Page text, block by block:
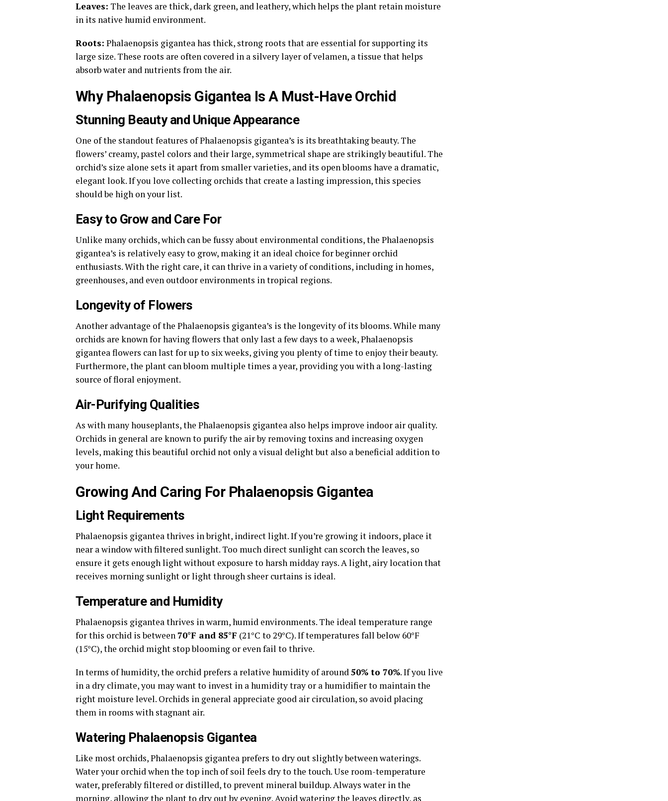
Leaves: The leaves are thick, dark green, and leathery, which helps the plant retain moisture
in its native humid environment.
Roots: Phalaenopsis gigantea has thick, strong roots that are essential for supporting its
large size. These roots are often covered in a silvery layer of velamen, a tissue that helps
absorb water and nutrients from the air.
Why Phalaenopsis Gigantea Is A Must-Have Orchid
Stunning Beauty and Unique Appearance
One of the standout features of Phalaenopsis gigantea’s is its breathtaking beauty. The
flowers’ creamy, pastel colors and their large, symmetrical shape are strikingly beautiful. The
orchid’s size alone sets it apart from smaller varieties, and its open blooms have a dramatic,
elegant look. If you love collecting orchids that create a lasting impression, this species
should be high on your list.
Easy to Grow and Care For
Unlike many orchids, which can be fussy about environmental conditions, the Phalaenopsis
gigantea’s is relatively easy to grow, making it an ideal choice for beginner orchid
enthusiasts. With the right care, it can thrive in a variety of conditions, including in homes,
greenhouses, and even outdoor environments in tropical regions.
Longevity of Flowers
Another advantage of the Phalaenopsis gigantea’s is the longevity of its blooms. While many
orchids are known for having flowers that only last a few days to a week, Phalaenopsis
gigantea flowers can last for up to six weeks, giving you plenty of time to enjoy their beauty.
Furthermore, the plant can bloom multiple times a year, providing you with a long-lasting
source of floral enjoyment.
Air-Purifying Qualities
As with many houseplants, the Phalaenopsis gigantea also helps improve indoor air quality.
Orchids in general are known to purify the air by removing toxins and increasing oxygen
levels, making this beautiful orchid not only a visual delight but also a beneficial addition to
your home.
Growing And Caring For Phalaenopsis Gigantea
Light Requirements
Phalaenopsis gigantea thrives in bright, indirect light. If you’re growing it indoors, place it
near a window with filtered sunlight. Too much direct sunlight can scorch the leaves, so
ensure it gets enough light without exposure to harsh midday rays. A light, airy location that
receives morning sunlight or light through sheer curtains is ideal.
Temperature and Humidity
Phalaenopsis gigantea thrives in warm, humid environments. The ideal temperature range
for this orchid is between70°F and 85°F (21°C to 29°C). If temperatures fall below 60°F
(15°C), the orchid might stop blooming or even fail to thrive.
In terms of humidity, the orchid prefers a relative humidity of around50% to 70%. If you live
in a dry climate, you may want to invest in a humidity tray or a humidifier to maintain the
right moisture level. Orchids in general appreciate good air circulation, so avoid placing
them in rooms with stagnant air.
Watering Phalaenopsis Gigantea
Like most orchids, Phalaenopsis gigantea prefers to dry out slightly between waterings.
Water your orchid when the top inch of soil feels dry to the touch. Use room-temperature
water, preferably filtered or distilled, to prevent mineral buildup. Always water in the
morning, allowing the plant to dry out by evening. Avoid watering the leaves directly, as